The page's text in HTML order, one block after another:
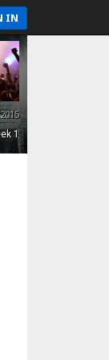
IN
1